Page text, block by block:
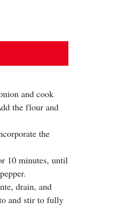
and cook
the flour and
the
10 minutes, until
drain, and
and stir to fully